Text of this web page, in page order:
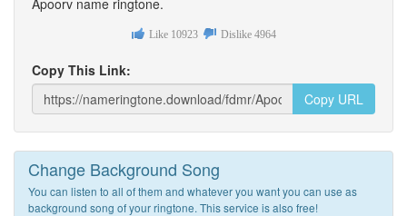
Apoorv name ringtone.
Like 10923 Dislike 4964
Copy This Link:
Copy URL
Change Background Song
You can listen to all of them and whatever you want you can use as
background song of your ringtone. This service is also free!